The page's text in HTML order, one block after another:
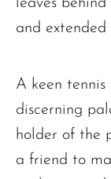
leaves behind
and extended
A keen
discerning
holder of the
a friend to